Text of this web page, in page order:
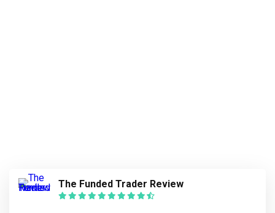
The Funded Trader Review